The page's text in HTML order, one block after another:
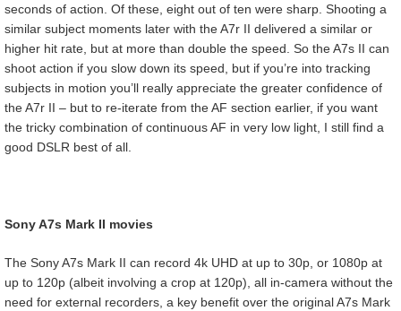
seconds of action. Of these, eight out of ten were sharp. Shooting a
similar subject moments later with the A7r II delivered a similar or
higher hit rate, but at more than double the speed. So the A7s II can
shoot action if you slow down its speed, but if you’re into tracking
subjects in motion you’ll really appreciate the greater confidence of
the A7r II – but to re-iterate from the AF section earlier, if you want
the tricky combination of continuous AF in very low light, I still find a
good DSLR best of all.
Sony A7s Mark II movies
The Sony A7s Mark II can record 4k UHD at up to 30p, or 1080p at
up to 120p (albeit involving a crop at 120p), all in-camera without the
need for external recorders, a key benefit over the original A7s Mark